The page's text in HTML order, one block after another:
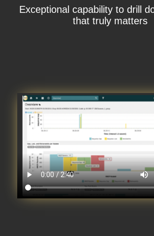
Exceptional capability to drill
that truly matters